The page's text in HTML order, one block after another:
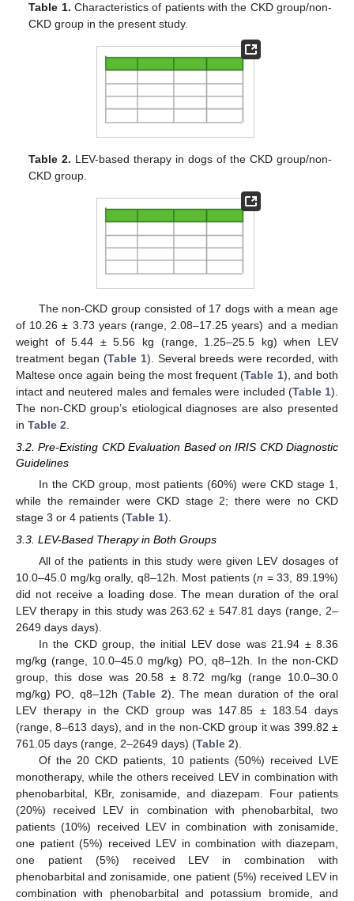
Table 1. Characteristics of patients with the CKD group/non-
CKD group in the present study.
Table 2. LEV-based therapy in dogs of the CKD group/non-
CKD group.
The non-CKD group consisted of 17 dogs with a mean age
of 10.26 ± 3.73 years (range, 2.08–17.25 years) and a median
weight of 5.44 ± 5.56 kg (range, 1.25–25.5 kg) when LEV
treatment began (Table 1). Several breeds were recorded, with
Maltese once again being the most frequent (Table 1), and both
intact and neutered males and females were included (Table 1).
The non-CKD group’s etiological diagnoses are also presented
in Table 2
3.2. Pre-Existing CKD Evaluation Based on IRIS CKD Diagnostic
Guidelines
In the CKD group, most patients (60%) were CKD stage 1,
while the remainder were CKD stage 2; there were no CKD
stage 3 or 4 patients (Table 1).
3.3. LEV-Based Therapy in Both Groups
All of the patients in this study were given LEV dosages of
10.0–45.0 mg/kg orally, q8–12h. Most patients (n = 33, 89.19%)
did not receive a loading dose. The mean duration of the oral
LEV therapy in this study was 263.62 ± 547.81 days (range, 2–
2649 days days).
In the CKD group, the initial LEV dose was 21.94 ± 8.36
mg/kg (range, 10.0–45.0 mg/kg) PO, q8–12h. In the non-CKD
group, this dose was 20.58 ± 8.72 mg/kg (range 10.0–30.0
mg/kg) PO, q8–12h (Table 2). The mean duration of the oral
LEV therapy in the CKD group was 147.85 ± 183.54 days
(range, 8–613 days), and in the non-CKD group it was 399.82 ±
761.05 days (range, 2–2649 days) (Table 2).
Of the 20 CKD patients, 10 patients (50%) received LVE
monotherapy, while the others received LEV in combination with
phenobarbital, KBr, zonisamide, and diazepam. Four patients
(20%) received LEV in combination with phenobarbital, two
patients (10%) received LEV in combination with zonisamide,
one patient (5%) received LEV in combination with diazepam,
one patient (5%) received LEV in combination with
phenobarbital and zonisamide, one patient (5%) received LEV in
combination with phenobarbital and potassium bromide, and
12. May
13. May
14. May
15. May
16. May
17. May
18. May
19. May
20. May
22. May
23. May
24. May
25. May
26. May
27. May
28. May
29. May
30. May
11. Jun
12. Jun
13. Jun
14. Jun
15. Jun
16. Jun
17. Jun
18. Jun
19. Jun
21. Jun
22. Jun
23. Jun
24. Jun
25. Jun
26. Jun
27. Jun
28. Jun
29. Jun
1. Jul
2. Jul
3. Jul
4. Jul
5. Jul
6. Jul
7. Jul
8. Jul
9. Jul